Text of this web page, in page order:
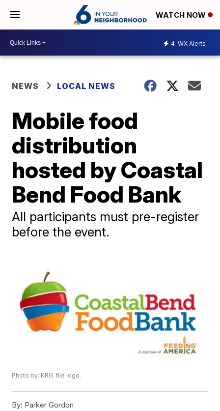
WATCH NOW
4 WX Alerts
NEWS LOCAL NEWS
Mobile food
distribution
hosted by Coastal
Bend Food Bank
All participants must pre-register
before the event.
Photo by: KRIS file logo.
By: Parker Gordon